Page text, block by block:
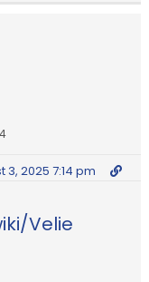
3, 2025 7:14 pm
Velie